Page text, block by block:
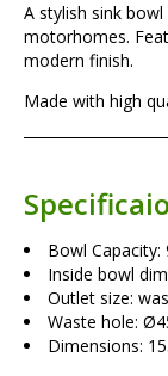
A stylish sink
motorhomes.
modern finish.
Made with high
Bowl Capacity:
Inside bowl
Outlet size:
Waste hole:
Dimensions: